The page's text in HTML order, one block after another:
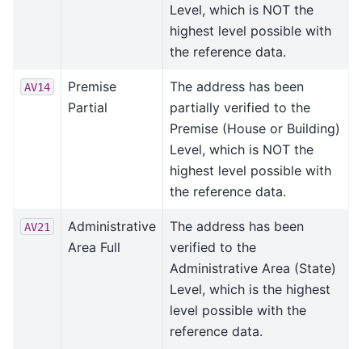
Level, which is NOT the
highest level possible with
the reference data.
AV14
Premise
Partial
The address has been
partially verified to the
Premise (House or Building)
Level, which is NOT the
highest level possible with
the reference data.
AV21
Administrative
Area Full
The address has been
verified to the
Administrative Area (State)
Level, which is the highest
level possible with the
reference data.